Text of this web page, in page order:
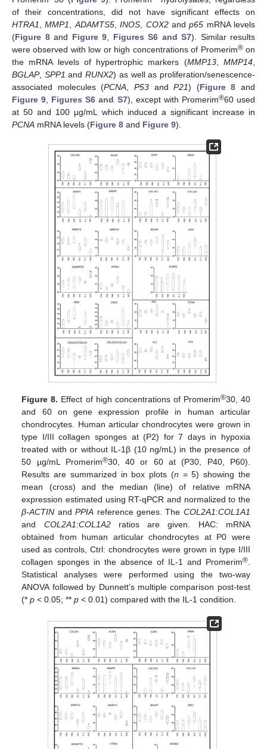
of their concentrations, did not have significant effects on
HTRA1
,MMP1 ADAMTS5,INOS COX2andp65 mRNA levels
(Figure 8and Figure 9 Figures S6 and S7). Similar results
were observed with low or high concentrations of Promerim®on
the mRNA levels of hypertrophic markers (MMP13,MMP14
BGLAP, SPP1 andRUNX2) as well as proliferation/senescence-
associated molecules (PCNA P53andP21) (Figure 8 and
Figure 9
Figures S6 and S7), except with Promerim®60 used
at 50 and 100 µg/mL which induced a significant increase in
PCNA mRNA levels (Figure 8 and Figure 9).
Figure 8. Effect of high concentrations of Promerim®30, 40
and 60 on gene expression profile in human articular
chondrocytes. Human articular chondrocytes were grown in
type I/III collagen sponges at (P2) for 7 days in hypoxia
treated with or without IL-1β (10 ng/mL) in the presence of
50 µg/mL Promerim®30, 40 or 60 at (P30, P40, P60).
Results are summarized in box plots (n = 5) showing the
mean (cross) and the median (line) of relative mRNA
expression estimated using RT-qPCR and normalized to the
β-ACTIN andPPIA reference genes. The COL2A1:COL1A1
and COL2A1:COL1A2ratios are given. HAC: mRNA
obtained from human articular chondrocytes at P0 were
used as controls, Ctrl: chondrocytes were grown in type I/III
collagen sponges in the absence of IL-1 and Promerim®.
Statistical analyses were performed using the two-way
ANOVA followed by Dunnett’s multiple comparison post-test
(*p < 0.05; **p < 0.01) compared with the IL-1 condition.